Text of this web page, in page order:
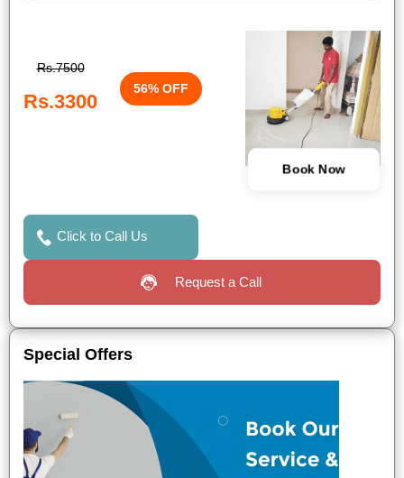
Rs.7500
Rs.3300
56% OFF
Book Now
Click to Call Us
Request a Call
Special Offers